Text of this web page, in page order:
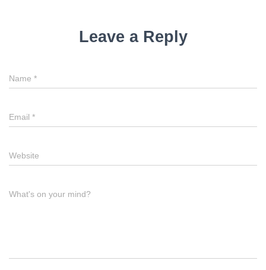
Leave a Reply
Name *
Email *
Website
What's on your mind?